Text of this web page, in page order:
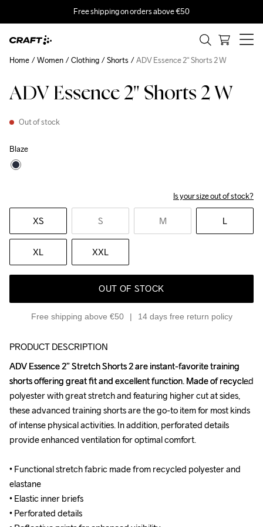
Free shipping on orders above €50
ADV Essence 2" Shorts 2 W
Out of stock
Blaze
Is your size out of stock?
XS S M L
XL XXL
OUT OF STOCK
Free shipping above €50 14 days free return policy
Home Women Clothing Shorts ADV Essence 2" Shorts 2 W
PRODUCT DESCRIPTION
ADV Essence 2” Stretch Shorts 2 are instant-favorite training
shorts offering great fit and excellent function. Made of recycled
polyester with great stretch and featuring higher cut at sides,
these advanced training shorts are the go-to item for most kinds
of intense physical activities. In addition, perforated details
provide enhanced ventilation for optimal comfort.
• Functional stretch fabric made from recycled polyester and
elastane
• Elastic inner briefs
• Perforated details
ADV Essence 2” Stretch Shorts 2 are instant-favorite training
shorts offering great fit and excellent function. Made of recycled
polyester with great stretch and featuring higher cut at sides,
these advanced training shorts are the go-to item for most kinds
of intense physical activities. In addition, perforated details
provide enhanced ventilation for optimal comfort.
• Functional stretch fabric made from recycled polyester and
elastane
• Elastic inner briefs
• Perforated details